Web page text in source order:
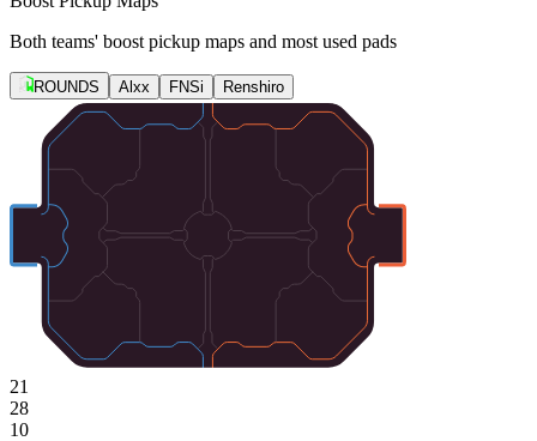
Both teams' boost pickup maps and most used pads
ROUNDS Alxx FNSi Renshiro
21
28
10